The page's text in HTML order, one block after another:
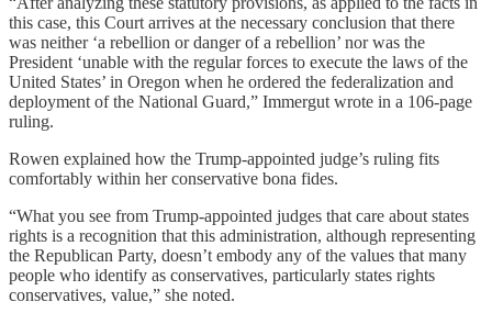
this case, this Court arrives at the necessary conclusion that there
was neither ‘a rebellion or danger of a rebellion’ nor was the
President ‘unable with the regular forces to execute the laws of the
United States’ in Oregon when he ordered the federalization and
deployment of the National Guard,” Immergut wrote in a 106-page
ruling.
Rowen explained how the Trump-appointed judge’s ruling fits
comfortably within her conservative bona fides.
“What you see from Trump-appointed judges that care about states
rights is a recognition that this administration, although representing
the Republican Party, doesn’t embody any of the values that many
people who identify as conservatives, particularly states rights
conservatives, value,” she noted.